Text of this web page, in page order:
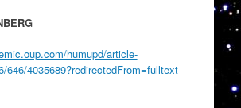
humupd/article-
646/4035689?redirectedFrom=fulltext